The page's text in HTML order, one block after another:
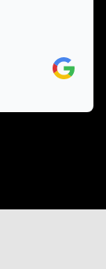
Google